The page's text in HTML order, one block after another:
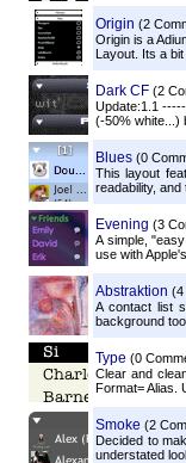
Origin (2
Origin is a
Layout. Its a
Dark CF (2
Update:1.1
(-50% white...)
Blues (0
This layout
readability, and
Evening (3
A simple,
use with
Abstraktion (4
A contact list
background too.
Type (0
Clear and
Format= Alias.
Smoke (2
Decided to
understated